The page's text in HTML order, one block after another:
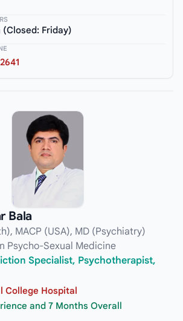
(Closed: Friday)
Bala
MACP (USA), MD (Psychiatry)
Psycho-Sexual Medicine
Specialist, Psychotherapist,
College Hospital
and 7 Months Overall